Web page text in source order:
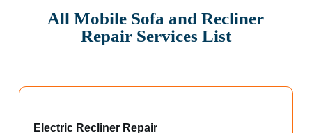
All Mobile Sofa and Recliner
Repair Services List
Electric Recliner Repair